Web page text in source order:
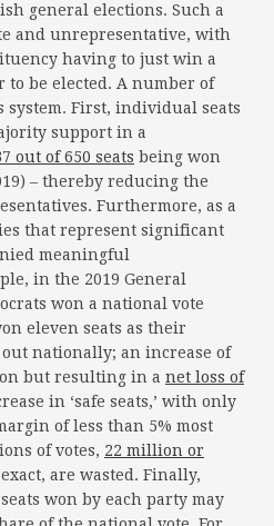
general elections. Such a
and unrepresentative, with
having to just win a
be elected. A number of
system. First, individual seats
support in a
out of 650 seats being won
– thereby reducing the
Furthermore, as a
that represent significant
meaningful
in the 2019 General
won a national vote
eleven seats as their
nationally; an increase of
but resulting in a net loss of
in ‘safe seats,’ with only
of less than 5% most
of votes, 22 million or
are wasted. Finally,
won by each party may